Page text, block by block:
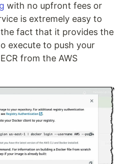
with no upfront fees or
is extremely easy to
fact that it provides the
execute to push your
from the AWS